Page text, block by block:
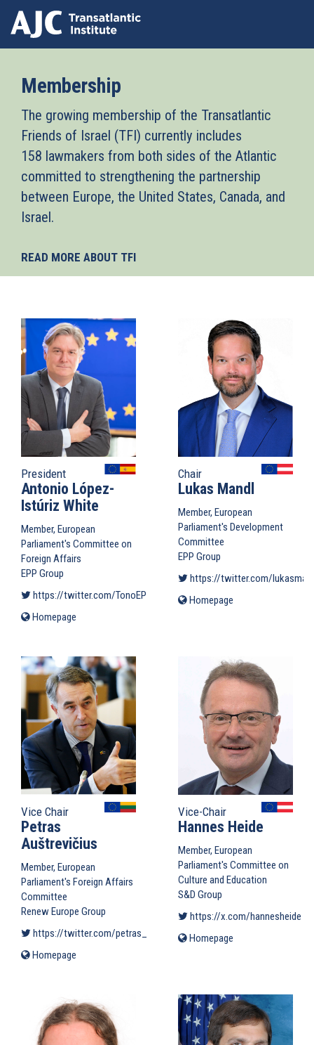
content
Membership
The growing membership of the Transatlantic
Friends of Israel (TFI) currently includes
158 lawmakers from both sides of the Atlantic
committed to strengthening the partnership
between Europe, the United States, Canada, and
Israel.
READ MORE ABOUT TFI
President
Antonio López-
Istúriz White
Member, European
Parliament's Committee on
Foreign Affairs
EPP Group
https://twitter.com/TonoEPP
(link is external)
Homepage
Chair
Lukas Mandl
Member, European
Parliament's Development
Committee
EPP Group
https://twitter.com/
Homepage
Vice Chair
Petras
Auštrevičius
Member, European
Parliament's Foreign Affairs
Committee
Renew Europe Group
https://twitter.com/petras_petras
(link is external)
Homepage
Vice-Chair
Hannes Heide
Member, European
Parliament's Committee on
Culture and Education
S&D Group
https://x.com/hannesheide
Homepage